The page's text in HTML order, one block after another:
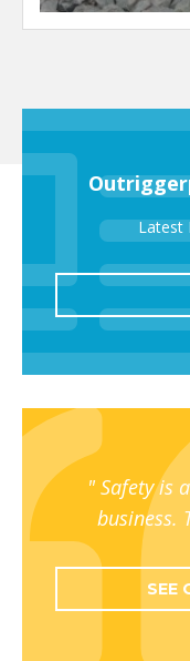
Safety is
business.
SEE